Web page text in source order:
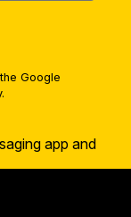
Google